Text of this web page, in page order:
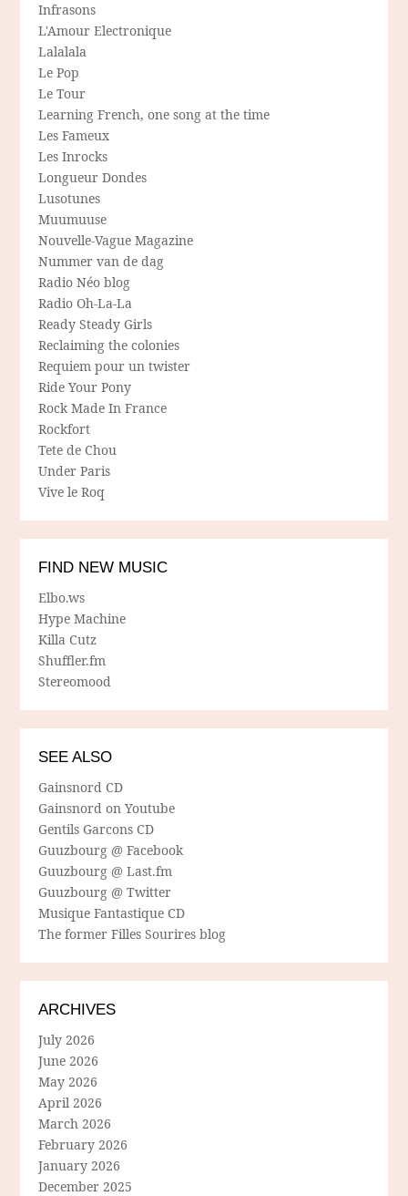
Infrasons
L'Amour Electronique
Lalalala
Le Pop
Le Tour
Learning French, one song at the time
Les Fameux
Les Inrocks
Longueur Dondes
Lusotunes
Muumuuse
Nouvelle-Vague Magazine
Nummer van de dag
Radio Néo blog
Radio Oh-La-La
Ready Steady Girls
Reclaiming the colonies
Requiem pour un twister
Ride Your Pony
Rock Made In France
Rockfort
Tete de Chou
Under Paris
Vive le Roq
FIND NEW MUSIC
Elbo.ws
Hype Machine
Killa Cutz
Shuffler.fm
Stereomood
SEE ALSO
Gainsnord CD
Gainsnord on Youtube
Gentils Garcons CD
Guuzbourg @ Facebook
Guuzbourg @ Last.fm
Guuzbourg @ Twitter
Musique Fantastique CD
The former Filles Sourires blog
ARCHIVES
July 2026
June 2026
May 2026
April 2026
March 2026
February 2026
January 2026
December 2025